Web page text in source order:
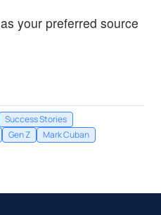
as your preferred source
Success Stories
Gen Z
Mark Cuban